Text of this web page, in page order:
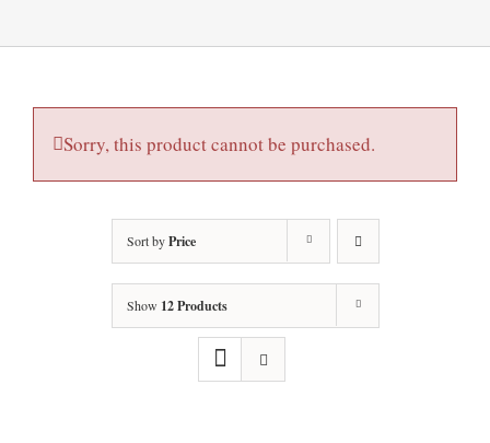
Sorry, this product cannot be purchased.
Sort byPrice
Show 12 Products